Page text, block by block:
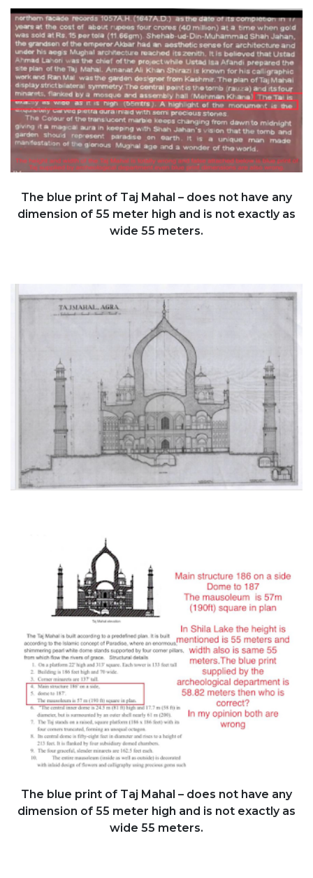
The blue print of Taj Mahal – does not have any
dimension of 55 meter high and is not exactly as
wide 55 meters.
The blue print of Taj Mahal – does not have any
dimension of 55 meter high and is not exactly as
wide 55 meters.